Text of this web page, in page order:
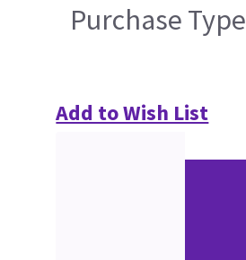
Purchase Type
Add to Wish List